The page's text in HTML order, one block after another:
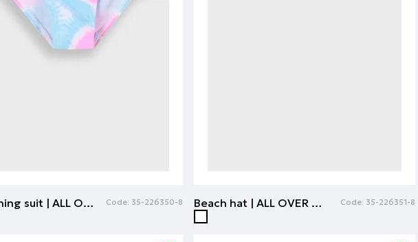
UV bathing suit | ALL OVER PRINT Code: 35-226350-8 Beach hat | ALL OVER PRINT Code: 35-226351-8